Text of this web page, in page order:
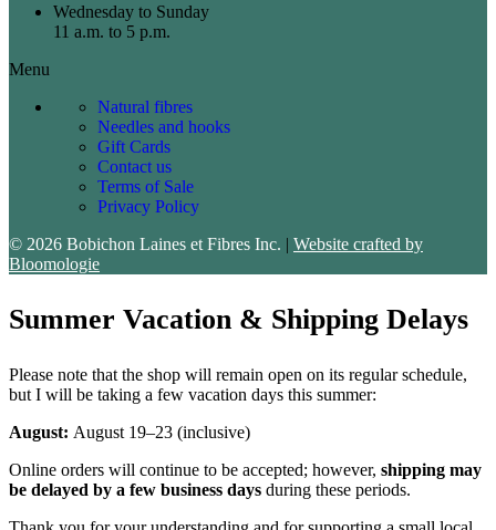
Wednesday to Sunday
11 a.m. to 5 p.m.
Menu
Natural fibres
Needles and hooks
Gift Cards
Contact us
Terms of Sale
Privacy Policy
© 2026 Bobichon Laines et Fibres Inc. | Website crafted by
Bloomologie
Summer Vacation & Shipping Delays
Please note that the shop will remain open on its regular schedule,
but I will be taking a few vacation days this summer:
August: August 19–23 (inclusive)
Online orders will continue to be accepted; however, shipping may
be delayed by a few business days during these periods.